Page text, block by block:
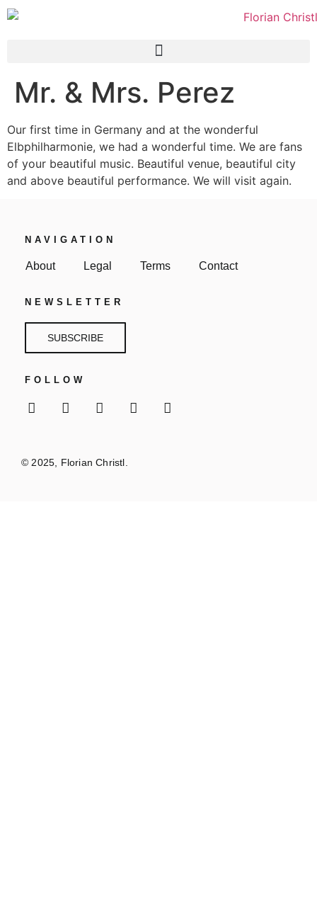
Mr. & Mrs. Perez
Our first time in Germany and at the wonderful
Elbphilharmonie, we had a wonderful time. We are fans
of your beautiful music. Beautiful venue, beautiful city
and above beautiful performance. We will visit again.
NAVIGATION
About Legal Terms Contact
NEWSLETTER
SUBSCRIBE
FOLLOW
© 2025, Florian Christl.